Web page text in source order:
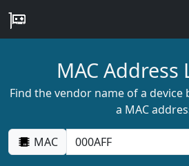
MAC Address
Find the vendor name of a
a MAC
MAC